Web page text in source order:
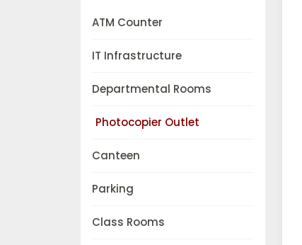
ATM Counter
IT Infrastructure
Departmental Rooms
Photocopier Outlet
Canteen
Parking
Class Rooms